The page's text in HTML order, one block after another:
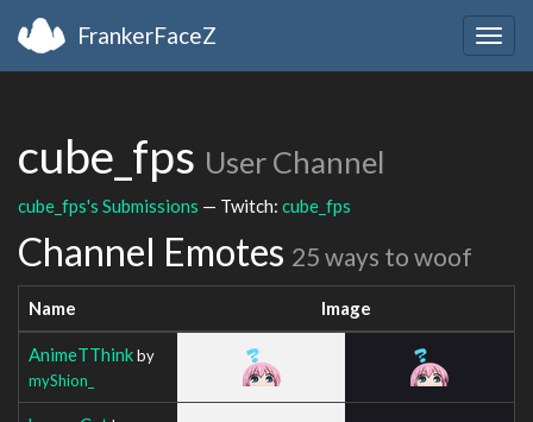
FrankerFaceZ
cube_fps User Channel
cube_fps's Submissions — Twitch: cube_fps
Channel Emotes 25 ways to woof
Name Image
AnimeTThinkby
myShion_